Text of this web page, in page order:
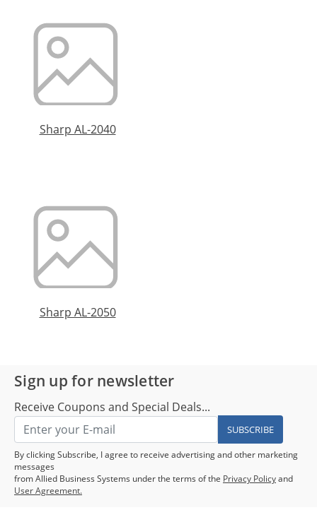
Sharp AL-2040
Sharp AL-2050
Sign up for newsletter
Receive Coupons and Special Deals...
SUBSCRIBE
By clicking Subscribe, I agree to receive advertising and other marketing
messages
from Allied Business Systems under the terms of the Privacy Policyand
User Agreement.